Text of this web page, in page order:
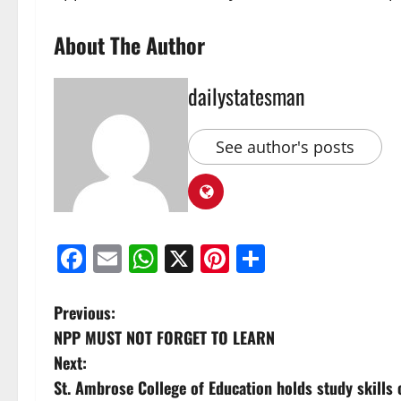
About The Author
dailystatesman
See author's posts
Facebook
EmailWhatsApp
X Pinterest
Previous:
NPP MUST NOT FORGET TO LEARN
Next:
St. Ambrose College of Education holds study